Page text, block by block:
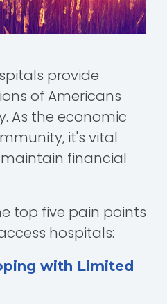
provide
of Americans
As the economic
it's vital
financial
top five pain points
hospitals:
with Limited